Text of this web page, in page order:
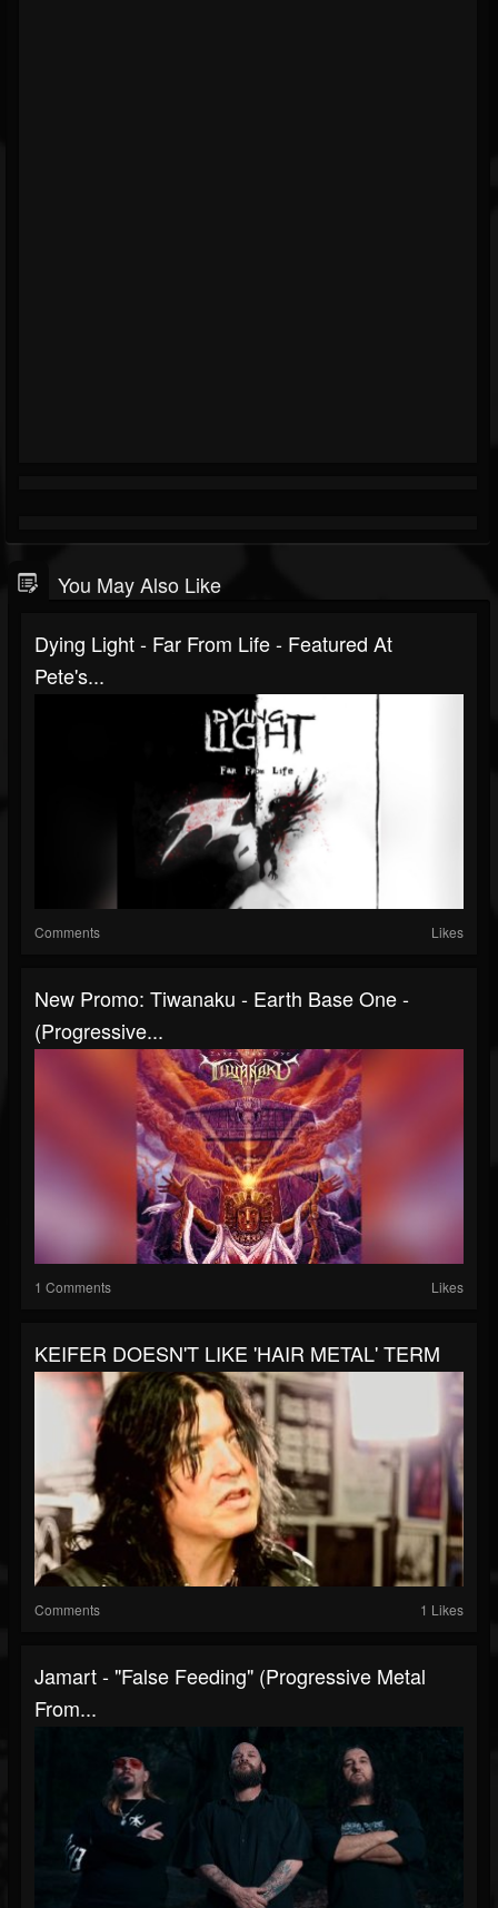
You May Also Like
Dying Light - Far From Life - Featured At
Pete's...
Comments Likes
New Promo: Tiwanaku - Earth Base One -
(Progressive...
1 Comments Likes
KEIFER DOESN'T LIKE 'HAIR METAL' TERM
Comments 1 Likes
Jamart - "False Feeding" (Progressive Metal
From...